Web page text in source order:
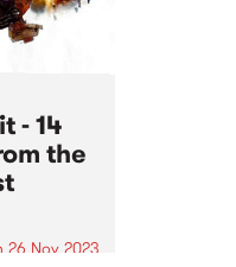
- 14
the
26 Nov 2023